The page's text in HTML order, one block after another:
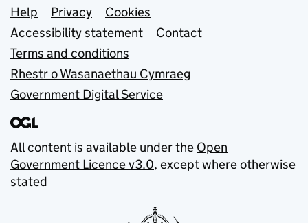
Support links
Help Privacy
Cookies
Accessibility statement
Contact
Terms and conditions
Rhestr o Wasanaethau Cymraeg
Government Digital Service
All content is available under the Open
Government Licence v3.0, except where otherwise
stated